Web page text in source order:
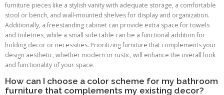
furniture pieces like a stylish vanity with adequate storage, a comfortable
stool or bench, and wall-mounted shelves for display and organization.
Additionally, a freestanding cabinet can provide extra space for towels
and toiletries, while a small side table can be a functional addition for
holding decor or necessities. Prioritizing furniture that complements your
design aesthetic, whether modern or rustic, will enhance the overall look
and functionality of your space.
How can I choose a color scheme for my bathroom
furniture that complements my existing decor?